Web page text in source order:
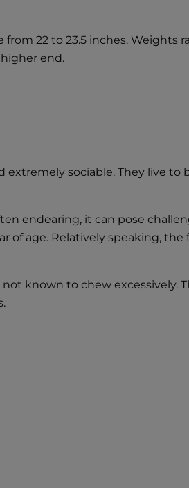
22 to 23.5 inches. Weights
end.
extremely sociable. They live to
endearing, it can pose
age. Relatively speaking, the
known to chew excessively.